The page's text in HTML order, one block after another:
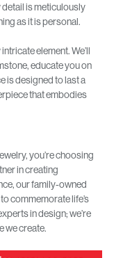
is meticulously
as it is personal.
element. We’ll
educate you on
is designed to last a
that embodies
you’re choosing
in creating
our family-owned
commemorate life’s
in design; we’re
we create.